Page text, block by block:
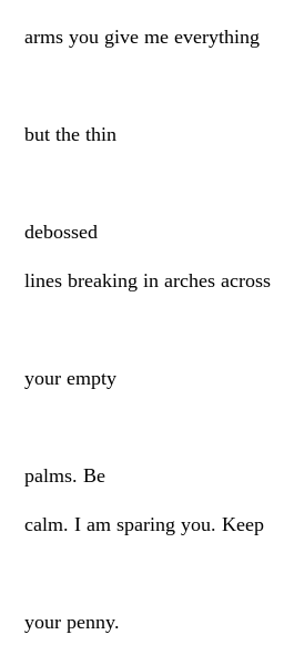
arms you give me everything
but the thin
debossed
lines breaking in arches across
your empty
palms. Be
calm. I am sparing you. Keep
your penny.